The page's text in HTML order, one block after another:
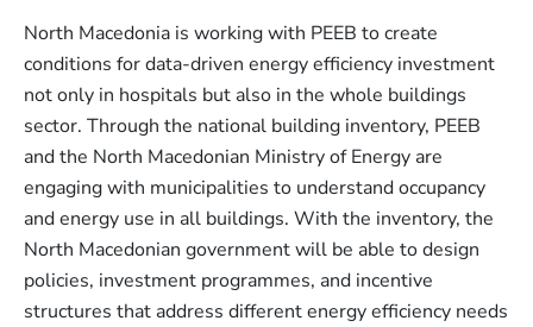
North Macedonia is working with PEEB to create
conditions for data-driven energy efficiency investment
not only in hospitals but also in the whole buildings
sector. Through the national building inventory, PEEB
and the North Macedonian Ministry of Energy are
engaging with municipalities to understand occupancy
and energy use in all buildings. With the inventory, the
North Macedonian government will be able to design
policies, investment programmes, and incentive
structures that address different energy efficiency needs